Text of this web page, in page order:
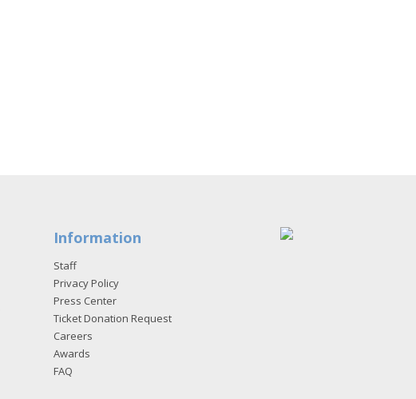
Information
Staff
Privacy Policy
Press Center
Ticket Donation Request
Careers
Awards
FAQ